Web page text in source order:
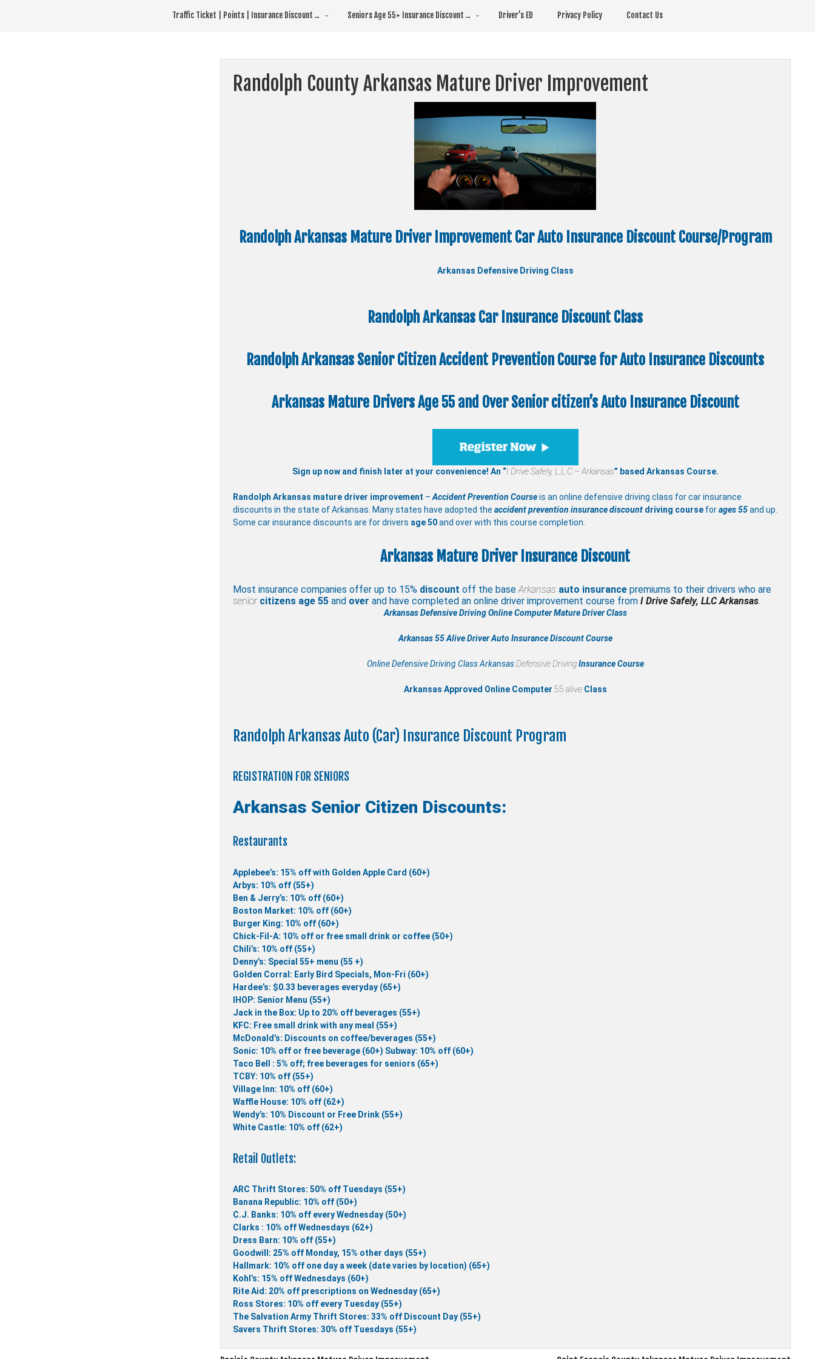
Traffic Ticket | Points | Insurance Discount→ Seniors Age 55+ Insurance Discount→ Driver’s ED Privacy Policy Contact Us
Randolph County Arkansas Mature Driver Improvement
Randolph Arkansas Mature Driver Improvement Car Auto Insurance Discount Course/Program
Arkansas Defensive Driving Class
Randolph Arkansas Car Insurance Discount Class
Randolph Arkansas Senior CitizenAccident Prevention Course for Auto Insurance Discounts
Arkansas Mature Drivers Age 55 and Over Senior citizen’s Auto Insurance Discount
Sign up now and finish later at your convenience! An “I Drive Safely, L.L.C – Arkansas” based Arkansas Course.
Randolph Arkansas mature driver improvement – Accident Prevention Courseis an online defensive driving class for car insurance
discounts in the state of Arkansas. Many states have adopted the accident prevention insurance discount driving courseforages 55and up.
Some car insurance discounts are for drivers age 50and over with this course completion.
Arkansas Mature Driver Insurance Discount
Most insurance companies offer up to 15% discount off the base Arkansas auto insurancepremiums to their drivers who are
seniorcitizens age 55and over and have completed an online driver improvement course from I Drive Safely, LLC Arkansas.
Arkansas Defensive Driving Online Computer Mature Driver Class
Arkansas 55 AliveDriver Auto Insurance Discount Course
Online Defensive Driving Class ArkansasDefensive DrivingInsurance Course
Arkansas Approved Online Computer 55 aliveClass
Randolph Arkansas Auto (Car) Insurance Discount Program
REGISTRATION FOR SENIORS
Arkansas Senior Citizen Discounts:
Restaurants
Applebee’s: 15% off with Golden Apple Card (60+)
Arbys: 10% off (55+)
Ben & Jerry’s: 10% off (60+)
Boston Market: 10% off (60+)
Burger King: 10% off (60+)
Chick-Fil-A: 10% off or free small drink or coffee (50+)
Chili’s: 10% off (55+)
Denny’s: Special 55+ menu (55 +)
Golden Corral: Early Bird Specials, Mon-Fri (60+)
Hardee’s: $0.33 beverages everyday (65+)
IHOP: Senior Menu (55+)
Jack in the Box: Up to 20% off beverages (55+)
KFC: Free small drink with any meal (55+)
McDonald’s: Discounts on coffee/beverages (55+)
Sonic: 10% off or free beverage (60+) Subway: 10% off (60+)
Taco Bell : 5% off; free beverages for seniors (65+)
TCBY: 10% off (55+)
Village Inn: 10% off (60+)
Waffle House: 10% off (62+)
Wendy’s: 10% Discount or Free Drink (55+)
White Castle: 10% off (62+)
Retail Outlets:
ARC Thrift Stores: 50% off Tuesdays (55+)
Banana Republic: 10% off (50+)
C.J. Banks: 10% off every Wednesday (50+)
Clarks : 10% off Wednesdays (62+)
Dress Barn: 10% off (55+)
Goodwill: 25% off Monday, 15% other days (55+)
Hallmark: 10% off one day a week (date varies by location) (65+)
Kohl’s: 15% off Wednesdays (60+)
Rite Aid: 20% off prescriptions on Wednesday (65+)
Ross Stores: 10% off every Tuesday (55+)
The Salvation Army Thrift Stores: 33% off Discount Day (55+)
Savers Thrift Stores: 30% off Tuesdays (55+)